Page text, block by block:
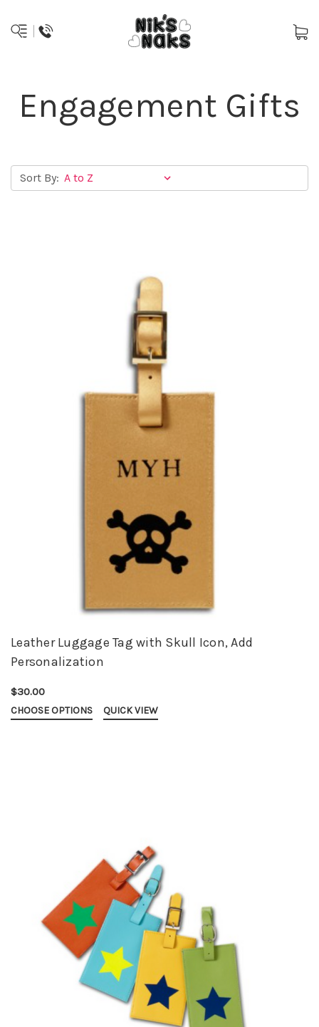
Engagement Gifts
Sort By:
Leather Luggage Tag with Skull Icon, Add
Personalization
$30.00
CHOOSE OPTIONS QUICK VIEW